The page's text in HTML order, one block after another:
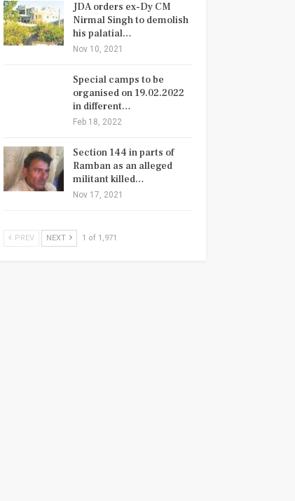
JDA orders ex-Dy CM
Nirmal Singh to demolish
his palatial…
Nov 10, 2021
Special camps to be
organised on 19.02.2022
in different…
Feb 18, 2022
Section 144 in parts of
Ramban as an alleged
militant killed…
Nov 17, 2021
PREV NEXT 1 of 1,971